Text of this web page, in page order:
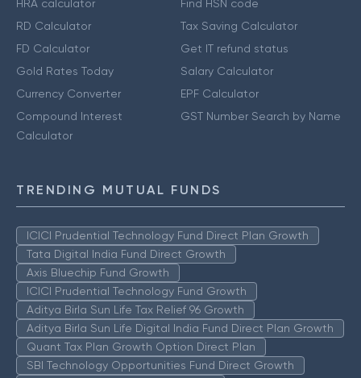
HRA calculator
RD Calculator
FD Calculator
Gold Rates Today
Currency Converter
Compound Interest
Calculator
Find HSN code
Tax Saving Calculator
Get IT refund status
Salary Calculator
EPF Calculator
GST Number Search by Name
TRENDING MUTUAL FUNDS
ICICI Prudential Technology Fund Direct Plan Growth
Tata Digital India Fund Direct Growth
Axis Bluechip Fund Growth
ICICI Prudential Technology Fund Growth
Aditya Birla Sun Life Tax Relief 96 Growth
Aditya Birla Sun Life Digital India Fund Direct Plan Growth
Quant Tax Plan Growth Option Direct Plan
SBI Technology Opportunities Fund Direct Growth